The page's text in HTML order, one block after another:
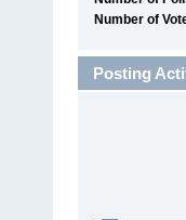
Number of
Posting